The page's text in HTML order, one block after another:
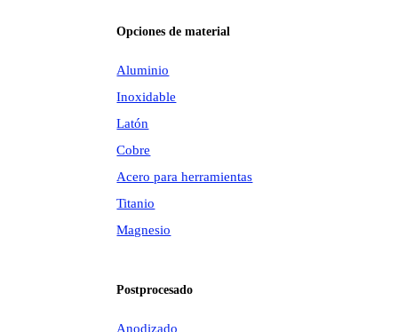
Opciones de material
Aluminio
Inoxidable
Latón
Cobre
Acero para herramientas
Titanio
Magnesio
Postprocesado
Anodizado